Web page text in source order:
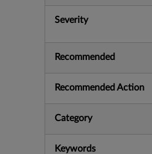
Severity
Recommended
Recommended Action
Category
Keywords